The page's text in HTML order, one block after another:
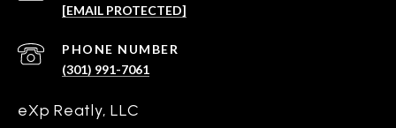
[EMAIL PROTECTED]
PHONE NUMBER
(301) 991-7061
eXp Reatly, LLC